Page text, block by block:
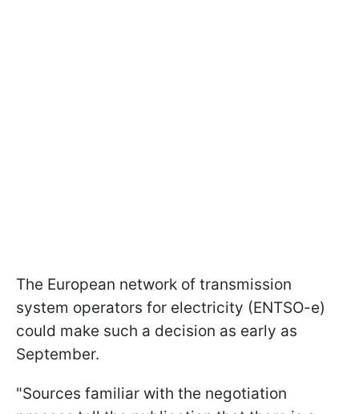
The European network of transmission
system operators for electricity (ENTSO-e)
could make such a decision as early as
September.
"Sources familiar with the negotiation